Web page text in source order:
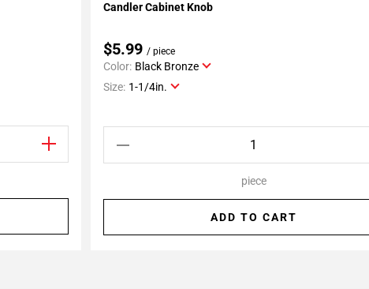
Add To My Projects
Candler Cabinet Knob
$5.99 / piece
Color: Black Bronze
Size: 1-1/4in.
piece
ADD TO CART